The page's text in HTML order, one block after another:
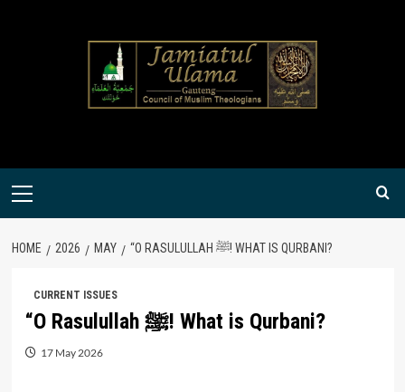
Primary
HOME 2026 MAY “O RASULULLAH ﷺ! WHAT IS QURBANI?
CURRENT ISSUES
“O Rasulullah ﷺ! What is Qurbani?
17 May 2026